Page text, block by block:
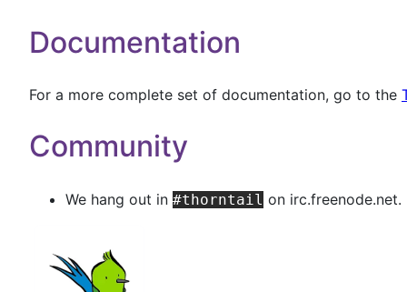
Documentation
For a more complete set of documentation, go to the
Community
We hang out in #thorntail on irc.freenode.net.